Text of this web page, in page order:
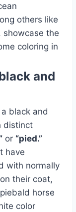
others like
showcase the
coloring in
and
black and
distinct
or “pied.”
have
with normally
their coat,
horse
color